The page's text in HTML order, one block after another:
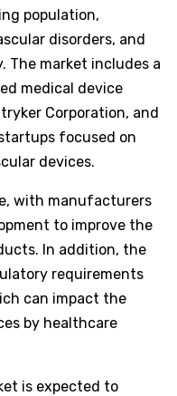
population,
disorders, and
The market includes a
medical device
Corporation, and
focused on
devices.
with manufacturers
to improve the
In addition, the
requirements
can impact the
by healthcare
is expected to